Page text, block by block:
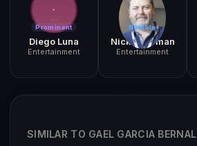
Prominent
Diego Luna
Entertainment
Notable
Nick Offerman
Entertainment
SIMILAR TO GAEL GARCIA BERNAL